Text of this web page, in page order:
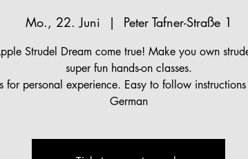
Mo., 22. Juni
  |
Peter Tafner-Straße 1
Strudel Dream come true! Make you own
super fun hands-on classes.
for personal experience. Easy to follow
German